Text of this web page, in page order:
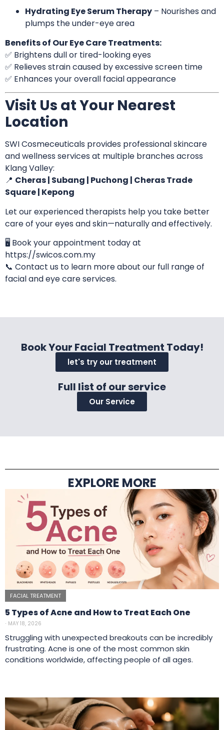
Hydrating Eye Serum Therapy – Nourishes and
plumps the under-eye area
Benefits of Our Eye Care Treatments:
✅ Brightens dull or tired-looking eyes
✅ Relieves strain caused by excessive screen time
✅ Enhances your overall facial appearance
Visit Us at Your Nearest
Location
SWI Cosmeceuticals provides professional skincare
and wellness services at multiple branches across
Klang Valley:
📍 Cheras | Subang | Puchong | Cheras Trade
Square | Kepong
Let our experienced therapists help you take better
care of your eyes and skin—naturally and effectively.
🖥️ Book your appointment today at
https://swicos.com.my
📞 Contact us to learn more about our full range of
facial and eye care services.
Book Your Facial Treatment Today!
let's try our treatment
Full list of our service
Our Service
EXPLORE MORE
FACIAL TREATMENT
5 Types of Acne and How to Treat Each One
⋅ MAY 18, 2026
Struggling with unexpected breakouts can be incredibly
frustrating. Acne is one of the most common skin
conditions worldwide, affecting people of all ages.